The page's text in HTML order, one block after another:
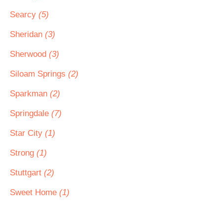
Searcy (5)
Sheridan (3)
Sherwood (3)
Siloam Springs (2)
Sparkman (2)
Springdale (7)
Star City (1)
Strong (1)
Stuttgart (2)
Sweet Home (1)